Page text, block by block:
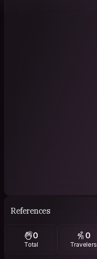
References
0
Total
0
Travelers